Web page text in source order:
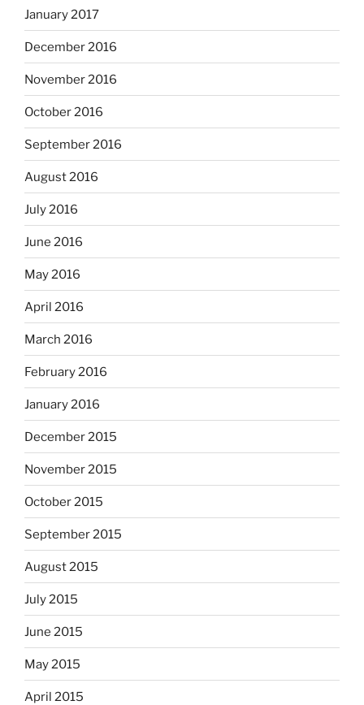
January 2017
December 2016
November 2016
October 2016
September 2016
August 2016
July 2016
June 2016
May 2016
April 2016
March 2016
February 2016
January 2016
December 2015
November 2015
October 2015
September 2015
August 2015
July 2015
June 2015
May 2015
April 2015